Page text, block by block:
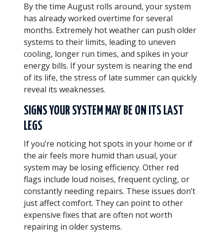
By the time August rolls around, your system
has already worked overtime for several
months. Extremely hot weather can push older
systems to their limits, leading to uneven
cooling, longer run times, and spikes in your
energy bills. If your system is nearing the end
of its life, the stress of late summer can quickly
reveal its weaknesses.
SIGNS YOUR SYSTEM MAY BE ON ITS LAST
LEGS
If you’re noticing hot spots in your home or if
the air feels more humid than usual, your
system may be losing efficiency. Other red
flags include loud noises, frequent cycling, or
constantly needing repairs. These issues don’t
just affect comfort. They can point to other
expensive fixes that are often not worth
repairing in older systems.